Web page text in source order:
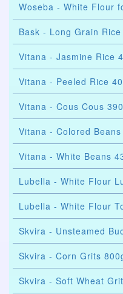
Woseba - White Flour
Bask - Long Grain Rice
Vitana - Jasmine Rice
Vitana - Peeled Rice
Vitana - Cous Cous
Vitana - Colored Beans
Vitana - White Beans
Lubella - White Flour
Lubella - White Flour
Skvira - Unsteamed
Skvira - Corn Grits
Skvira - Soft Wheat